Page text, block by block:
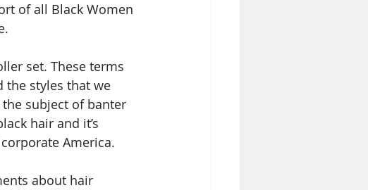
of all Black Women
set. These terms
the styles that we
subject of banter
hair and it’s
America.
about hair